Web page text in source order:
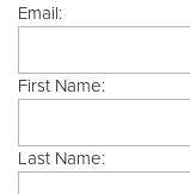
Email:
First Name:
Last Name: